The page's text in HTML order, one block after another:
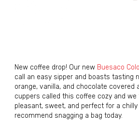
New coffee drop! Our new Buesaco
call an easy sipper and boasts tasting
orange, vanilla, and chocolate covered
cuppers called this coffee cozy and we
pleasant, sweet, and perfect for a chilly
recommend snagging a bag today.